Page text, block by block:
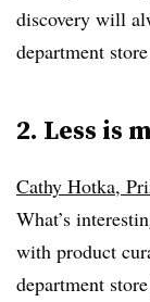
discovery will
department
2. Less is
Cathy Hotka,
What’s
with product
department